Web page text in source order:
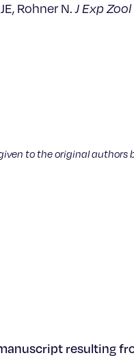
Rohner N.J Exp
to the original authors
resulting